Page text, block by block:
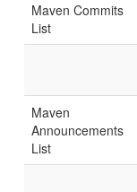
Maven Commits
List
Maven
Announcements
List